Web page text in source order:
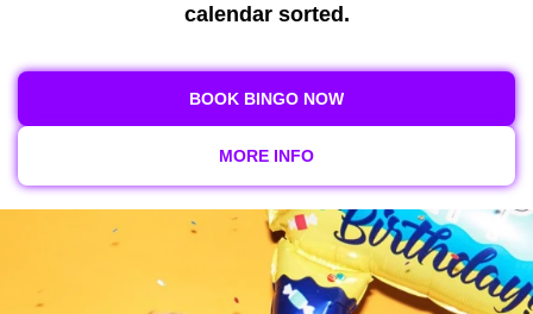
calendar sorted.
BOOK BINGO NOW
MORE INFO